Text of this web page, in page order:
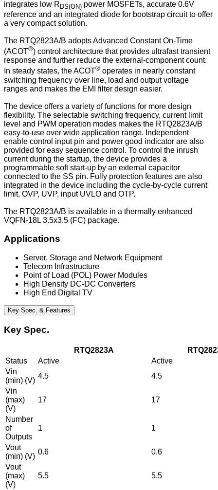
integrates low R DS(ON) power MOSFETs, accurate 0.6V
reference and an integrated diode for bootstrap circuit to offer
a very compact solution.
The RTQ2823A/B adopts Advanced Constant On-Time
(ACOT®) control architecture that provides ultrafast transient
response and further reduce the external-component count.
In steady states, the ACOT® operates in nearly constant
switching frequency over line, load and output voltage
ranges and makes the EMI filter design easier.
The device offers a variety of functions for more design
flexibility. The selectable switching frequency, current limit
level and PWM operation modes makes the RTQ2823A/B
easy-to-use over wide application range. Independent
enable control input pin and power good indicator are also
provided for easy sequence control. To control the inrush
current during the startup, the device provides a
programmable soft start-up by an external capacitor
connected to the SS pin. Fully protection features are also
integrated in the device including the cycle-by-cycle current
limit, OVP, UVP, input UVLO and OTP.
The RTQ2823A/B is available in a thermally enhanced
VQFN-18L 3.5x3.5 (FC) package.
Applications
Server, Storage and Network Equipment
Telecom Infrastructure
Point of Load (POL) Power Modules
High Density DC-DC Converters
High End Digital TV
Key Spec. & Features
Key Spec.
RTQ2823A
Status
Active
Active
Vin
(min) (V)
4.5
4.5
Vin
(max)
(V)
17 17
Number
of
Outputs
1 1
Vout
(min) (V)
0.6
0.6
Vout
(max)
(V)
5.5 5.5